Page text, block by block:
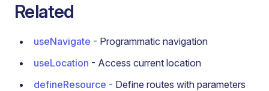
Related
useNavigate - Programmatic navigation
useLocation - Access current location
defineResource - Define routes with parameters